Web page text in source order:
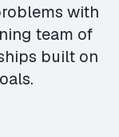
with
team of
built on